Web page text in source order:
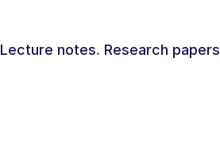
Lecture notes. Research papers